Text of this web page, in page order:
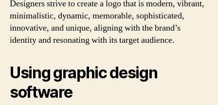
Designers strive to create a logo that is modern, vibrant,
minimalistic, dynamic, memorable, sophisticated,
innovative, and unique, aligning with the brand’s
identity and resonating with its target audience.
Using graphic design
software